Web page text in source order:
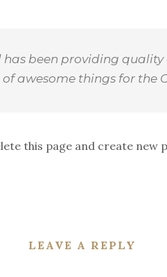
has been providing
of awesome things for the
this page and create new
LEAVE A REPLY